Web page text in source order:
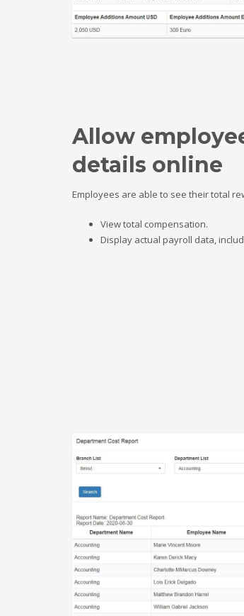
Allow
details online
Employees are able to see their total
View total compensation.
Display actual payroll data,